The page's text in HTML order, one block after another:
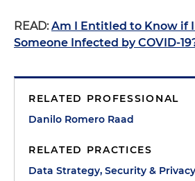
READ: Am I Entitled to Know if
Someone Infected by COVID-
RELATED PROFESSIONAL
Danilo Romero Raad
RELATED PRACTICES
Data Strategy, Security & Privacy